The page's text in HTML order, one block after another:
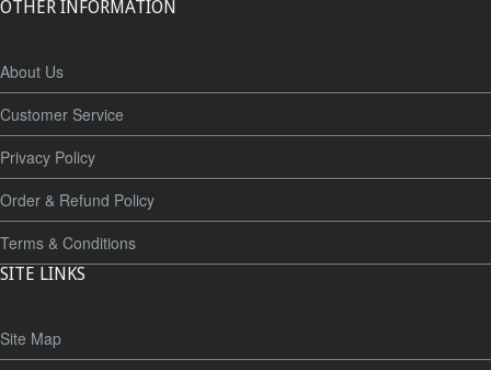
OTHER INFORMATION
About Us
Customer Service
Privacy Policy
Order & Refund Policy
Terms & Conditions
SITE LINKS
Site Map